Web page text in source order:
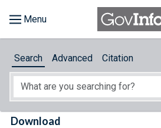
About
Search Advanced Citation
Download